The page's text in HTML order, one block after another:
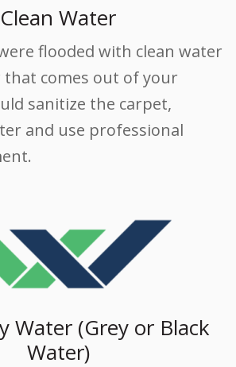
Clean Water
flooded with clean water
that comes out of your
sanitize the carpet,
and use professional
Water (Grey or Black
Water)